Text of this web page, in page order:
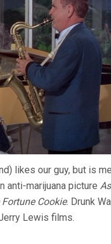
likes our guy, but is
anti-marijuana picture
Fortune Cookie. Drunk
Lewis films.